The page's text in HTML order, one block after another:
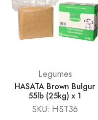
Legumes
HASATA Brown Bulgur
55lb (25kg) x 1
SKU: HST36